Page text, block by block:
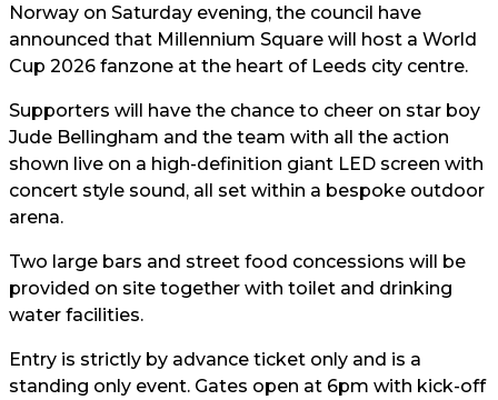
Norway on Saturday evening, the council have
announced that Millennium Square will host a World
Cup 2026 fanzone at the heart of Leeds city centre.
Supporters will have the chance to cheer on star boy
Jude Bellingham and the team with all the action
shown live on a high-definition giant LED screen with
concert style sound, all set within a bespoke outdoor
arena.
Two large bars and street food concessions will be
provided on site together with toilet and drinking
water facilities.
Entry is strictly by advance ticket only and is a
standing only event. Gates open at 6pm with kick-off